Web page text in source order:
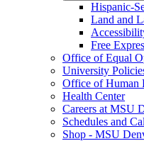
Hispanic-
Land and
Free
Office of Equal
University
Office of Human
Health Center
Careers at MSU
Schedules and
Shop - MSU